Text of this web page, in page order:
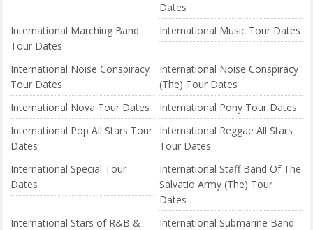
Dates
International Marching Band
Tour Dates
International Music Tour Dates
International Noise Conspiracy
Tour Dates
International Noise Conspiracy
(The) Tour Dates
International Nova Tour Dates
International Pony Tour Dates
International Pop All Stars Tour
Dates
International Reggae All Stars
Tour Dates
International Special Tour
Dates
International Staff Band Of The
Salvatio Army (The) Tour
Dates
International Stars of R&B &
International Submarine Band